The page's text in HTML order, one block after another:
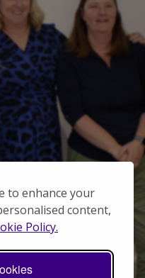
to enhance your
content,
Policy.